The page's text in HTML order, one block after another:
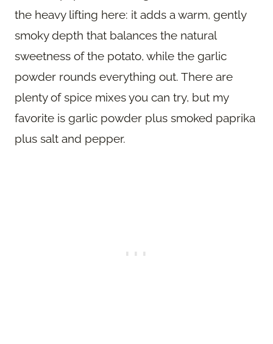
the heavy lifting here: it adds a warm, gently
smoky depth that balances the natural
sweetness of the potato, while the garlic
powder rounds everything out. There are
plenty of spice mixes you can try, but my
favorite is garlic powder plus smoked paprika
plus salt and pepper.